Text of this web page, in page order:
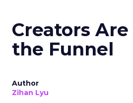
Creators
the Funnel
Author
Zihan Lyu